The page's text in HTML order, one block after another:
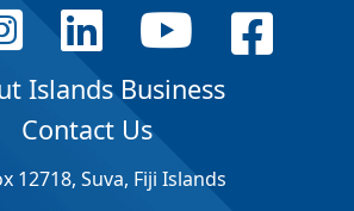
Islands Business
Contact Us
12718, Suva, Fiji Islands